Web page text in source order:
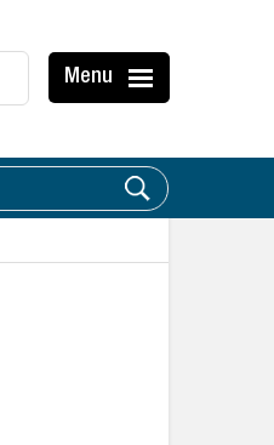
Menu